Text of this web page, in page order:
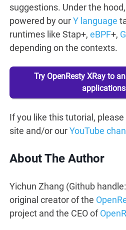
suggestions. Under the hood,
powered by ourY language
runtimes like Stap+, eBPF+,
depending on the contexts.
Try OpenResty XRay to
If you like this tutorial,
site and/or ourYouTube
About The Author
Yichun Zhang (Github
original creator of the
project and the CEO of